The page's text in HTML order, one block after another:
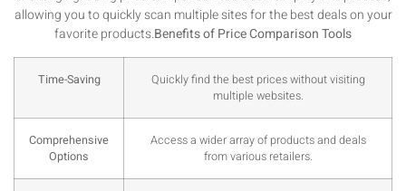
allowing you to quickly scan multiple sites for the best deals on your
favorite products.Benefits of Price Comparison Tools
Time-Saving
Quickly find the best prices without visiting
multiple websites.
Comprehensive
Options
Access a wider array of products and deals
from various retailers.